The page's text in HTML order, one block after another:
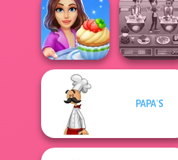
The Fly Squad:
#squadgoals
Bloxorz
Cooking Stories:
Fun Cafe
Cooking Cafe
PAPA'S